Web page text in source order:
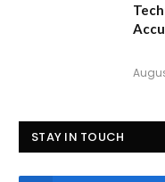
STAY IN TOUCH